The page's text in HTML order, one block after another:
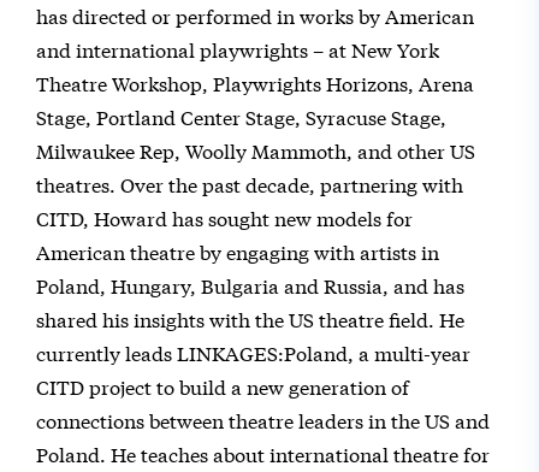
has directed or performed in works by American
and international playwrights – at New York
Theatre Workshop, Playwrights Horizons, Arena
Stage, Portland Center Stage, Syracuse Stage,
Milwaukee Rep, Woolly Mammoth, and other US
theatres. Over the past decade, partnering with
CITD, Howard has sought new models for
American theatre by engaging with artists in
Poland, Hungary, Bulgaria and Russia, and has
shared his insights with the US theatre field. He
currently leads LINKAGES:Poland, a multi-year
CITD project to build a new generation of
connections between theatre leaders in the US and
Poland. He teaches about international theatre for